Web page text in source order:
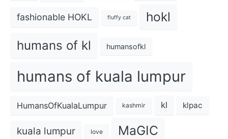
fashionable HOKL fluffy cat hokl
humans of kl humansofkl
humans of kuala lumpur
HumansOfKualaLumpur kashmir kl klpac
kuala lumpur love MaGIC